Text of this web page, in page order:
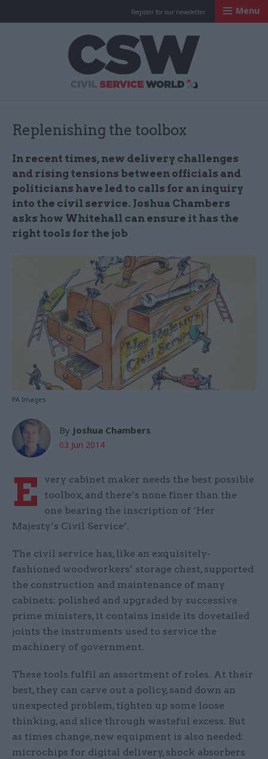
Register for our newsletter Menu
Replenishing the toolbox
In recent times, new delivery challenges
and rising tensions between officials and
politicians have led to calls for an inquiry
into the civil service. Joshua Chambers
asks how Whitehall can ensure it has the
right tools for the job
PA Images
By Joshua Chambers
03 Jun 2014
E
very cabinet maker needs the best possible
toolbox, and there’s none finer than the
one bearing the inscription of ‘Her
Majesty’s Civil Service’.
The civil service has, like an exquisitely-
fashioned woodworkers’ storage chest, supported
the construction and maintenance of many
cabinets: polished and upgraded by successive
prime ministers, it contains inside its dovetailed
joints the instruments used to service the
machinery of government.
These tools fulfil an assortment of roles. At their
best, they can carve out a policy, sand down an
unexpected problem, tighten up some loose
thinking, and slice through wasteful excess. But
as times change, new equipment is also needed:
microchips for digital delivery, shock absorbers